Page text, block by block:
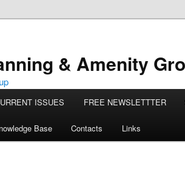
& Amenity
ISSUES FREE NEWSLETTTER
Base Contacts Links